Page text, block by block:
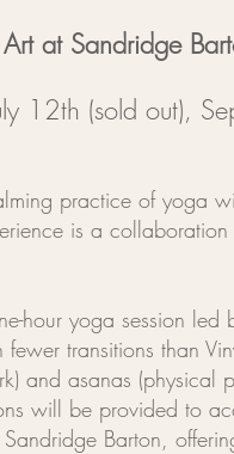
at Sandridge
12th (sold out),
practice of yoga
is a
yoga session led
transitions than
and asanas (physical
will be provided to
Barton,